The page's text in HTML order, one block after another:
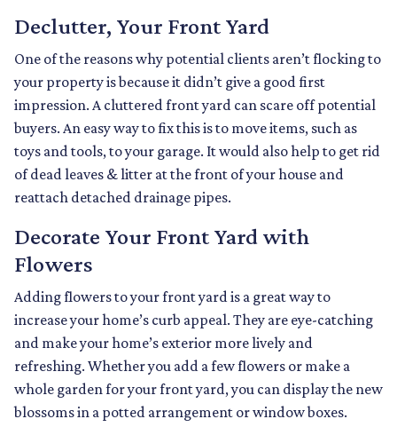
Declutter, Your Front Yard
One of the reasons why potential clients aren’t flocking to
your property is because it didn’t give a good first
impression. A cluttered front yard can scare off potential
buyers. An easy way to fix this is to move items, such as
toys and tools, to your garage. It would also help to get rid
of dead leaves & litter at the front of your house and
reattach detached drainage pipes.
Decorate Your Front Yard with
Flowers
Adding flowers to your front yard is a great way to
increase your home’s curb appeal. They are eye-catching
and make your home’s exterior more lively and
refreshing. Whether you add a few flowers or make a
whole garden for your front yard, you can display the new
blossoms in a potted arrangement orwindow boxes.